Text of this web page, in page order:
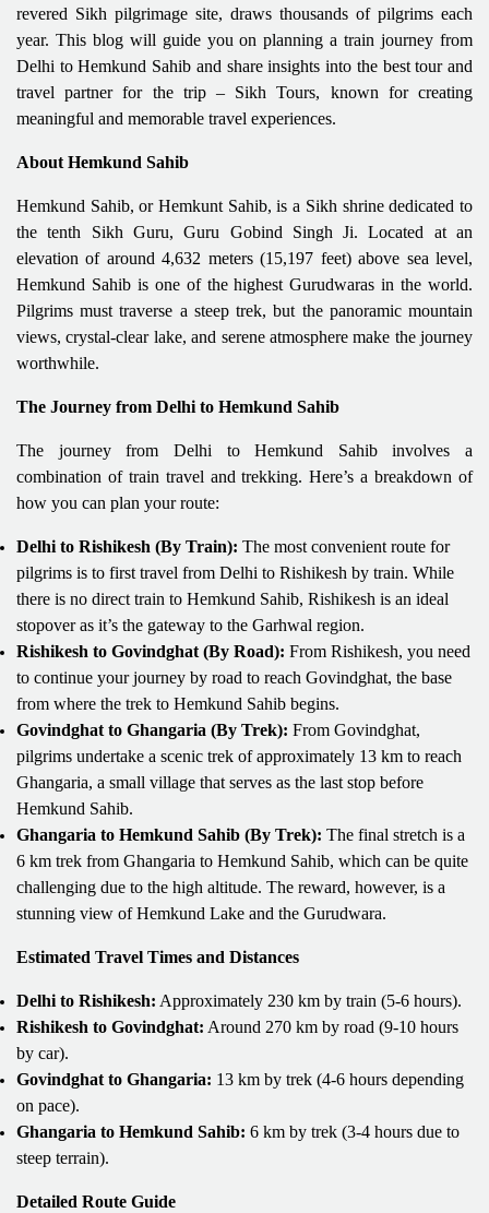
revered Sikh pilgrimage site, draws thousands of pilgrims each
year. This blog will guide you on planning a train journey from
Delhi to Hemkund Sahib and share insights into the best tour and
travel partner for the trip – Sikh Tours, known for creating
meaningful and memorable travel experiences.
About Hemkund Sahib
Hemkund Sahib, or Hemkunt Sahib, is a Sikh shrine dedicated to
the tenth Sikh Guru, Guru Gobind Singh Ji. Located at an
elevation of around 4,632 meters (15,197 feet) above sea level,
Hemkund Sahib is one of the highest Gurudwaras in the world.
Pilgrims must traverse a steep trek, but the panoramic mountain
views, crystal-clear lake, and serene atmosphere make the journey
worthwhile.
The Journey from Delhi to Hemkund Sahib
The journey from Delhi to Hemkund Sahib involves a
combination of train travel and trekking. Here’s a breakdown of
how you can plan your route:
Delhi to Rishikesh (By Train): The most convenient route for
pilgrims is to first travel from Delhi to Rishikesh by train. While
there is no direct train to Hemkund Sahib, Rishikesh is an ideal
stopover as it’s the gateway to the Garhwal region.
Rishikesh to Govindghat (By Road): From Rishikesh, you need
to continue your journey by road to reach Govindghat, the base
from where the trek to Hemkund Sahib begins.
Govindghat to Ghangaria (By Trek): From Govindghat,
pilgrims undertake a scenic trek of approximately 13 km to reach
Ghangaria, a small village that serves as the last stop before
Hemkund Sahib.
Ghangaria to Hemkund Sahib (By Trek): The final stretch is a
6 km trek from Ghangaria to Hemkund Sahib, which can be quite
challenging due to the high altitude. The reward, however, is a
stunning view of Hemkund Lake and the Gurudwara.
Estimated Travel Times and Distances
Delhi to Rishikesh: Approximately 230 km by train (5-6 hours).
Rishikesh to Govindghat: Around 270 km by road (9-10 hours
by car).
Govindghat to Ghangaria: 13 km by trek (4-6 hours depending
on pace).
Ghangaria to Hemkund Sahib: 6 km by trek (3-4 hours due to
steep terrain).
Detailed Route Guide